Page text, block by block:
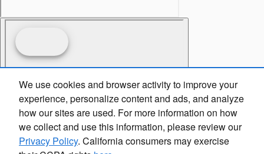
We use cookies and browser activity to improve your
experience, personalize content and ads, and analyze
how our sites are used. For more information on how
we collect and use this information, please review our
Privacy Policy. California consumers may exercise